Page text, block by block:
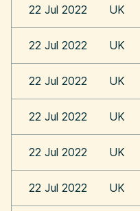
22 Jul 2022 UK
22 Jul 2022 UK
22 Jul 2022 UK
22 Jul 2022 UK
22 Jul 2022 UK
22 Jul 2022 UK